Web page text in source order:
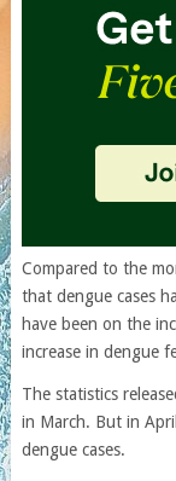
Compared to the
that dengue cases
have been on the
increase in dengue
The statistics
in March. But in
dengue cases.